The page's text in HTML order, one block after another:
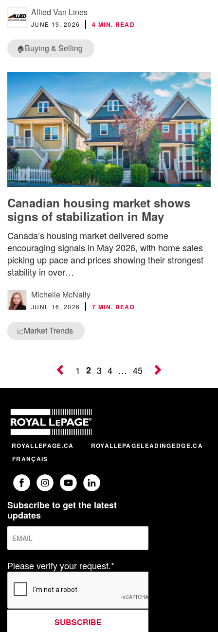
Allied Van Lines
JUNE 19, 2026 4 MIN. READ
🏠Buying & Selling
Canadian housing market shows
signs of stabilization in May
Canada’s housing market delivered some
encouraging signals in May 2026, with home sales
picking up pace and prices showing their strongest
stability in over…
Michelle McNally
JUNE 16, 2026 7 MIN. READ
📈Market Trends
1 2 3 4 … 45
ROYALLEPAGE.CA
ROYALLEPAGELEADINGEDGE.CA
FRANÇAIS
Subscribe to get the latest
updates
Please verify your request.*
SUBSCRIBE